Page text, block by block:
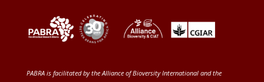
PABRA is facilitated by theAlliance of Bioversity International and the